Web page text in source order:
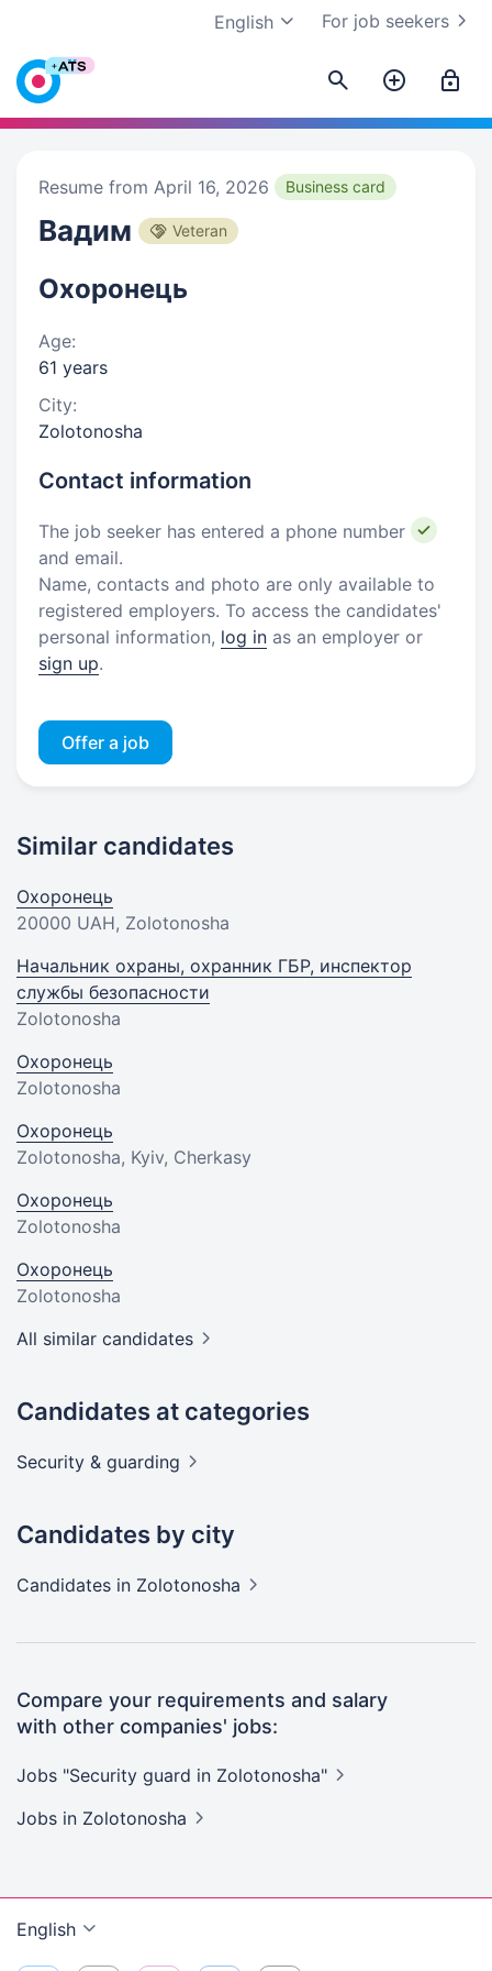
For job seekers
English
Resume from April 16, 2026 Business card
Вадим Veteran
Охоронець
Age:
61 years
City:
Zolotonosha
Contact information
The job seeker has entered a phone number
and email.
Name, contacts and photo are only available to
registered employers. To access the candidates'
personal information, log in as an employer or
sign up.
Offer a job
Similar candidates
Охоронець
20000 UAH, Zolotonosha
Начальник охраны, охранник ГБР, инспектор
службы безопасности
Zolotonosha
Охоронець
Zolotonosha
Охоронець
Zolotonosha, Kyiv, Cherkasy
Охоронець
Zolotonosha
Охоронець
Zolotonosha
All similar candidates
Candidates at categories
Security & guarding
Candidates by city
Candidates in Zolotonosha
Compare your requirements and salary
with other companies' jobs:
Jobs "Security guard in Zolotonosha"
Jobs in Zolotonosha
English